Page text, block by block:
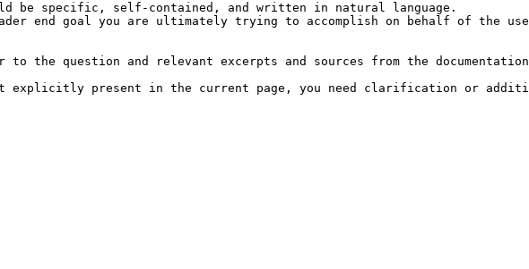
be specific, self-contained, and written in natural language.
end goal you are ultimately trying to accomplish on behalf of the
the question and relevant excerpts and sources from the
not explicitly present in the current page, you need clarification or